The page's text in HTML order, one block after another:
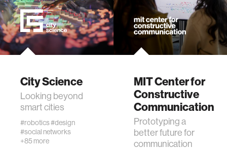
robotics
human-machine interaction
human-computer interaction
City Science
Looking beyond
smart cities
#robotics#design
#social networks
+85 more
MIT Center for
Constructive
Communication
Prototyping a
better future for
communication